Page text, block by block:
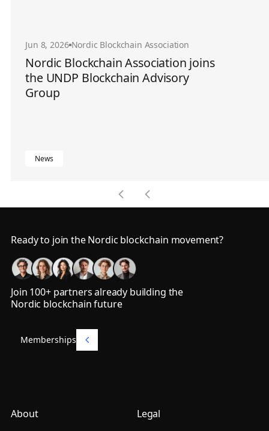
Jun 8, 2026 Nordic Blockchain Association
Nordic Blockchain Association joins
the UNDP Blockchain Advisory
Group
News
Footer
Ready to join the Nordic blockchain movement?
Join 100+ partners already building the
Nordic blockchain future
Memberships
About Legal